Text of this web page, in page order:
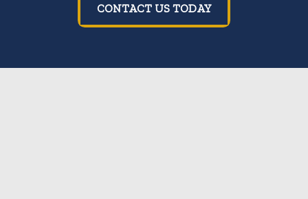
CONTACT US TODAY